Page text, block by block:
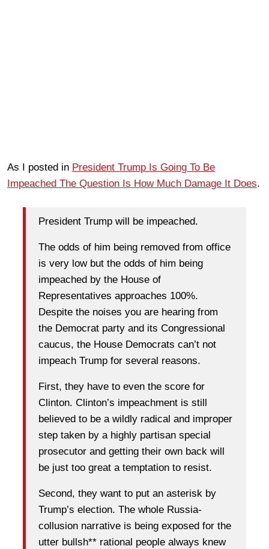
As I posted in President Trump Is Going To Be
Impeached The Question Is How Much Damage It Does.
President Trump will be impeached.
The odds of him being removed from office
is very low but the odds of him being
impeached by the House of
Representatives approaches 100%.
Despite the noises you are hearing from
the Democrat party and its Congressional
caucus, the House Democrats can’t not
impeach Trump for several reasons.
First, they have to even the score for
Clinton. Clinton’s impeachment is still
believed to be a wildly radical and improper
step taken by a highly partisan special
prosecutor and getting their own back will
be just too great a temptation to resist.
Second, they want to put an asterisk by
Trump’s election. The whole Russia-
collusion narrative is being exposed for the
utter bullsh** rational people always knew